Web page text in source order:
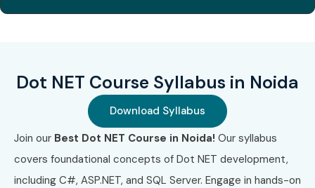
Dot NET Course Syllabus in Noida
Download Syllabus
Join our Best Dot NET Course in Noida! Our syllabus
covers foundational concepts of Dot NET development,
including C#, ASP.NET, and SQL Server. Engage in hands-on